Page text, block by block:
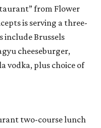
a three-course, $39
most of the
melon salad,
salad, pepperoni pizza,
Hawaiian” with
Upgrade to a